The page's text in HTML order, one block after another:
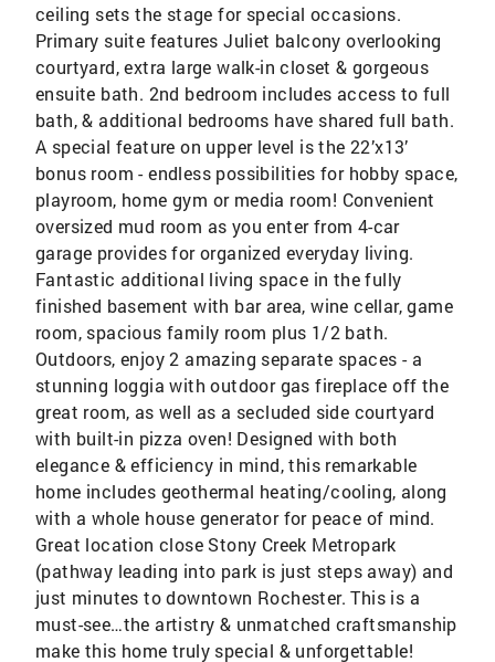
ceiling sets the stage for special occasions.
Primary suite features Juliet balcony overlooking
courtyard, extra large walk-in closet & gorgeous
ensuite bath. 2nd bedroom includes access to full
bath, & additional bedrooms have shared full bath.
A special feature on upper level is the 22’x13’
bonus room - endless possibilities for hobby space,
playroom, home gym or media room! Convenient
oversized mud room as you enter from 4-car
garage provides for organized everyday living.
Fantastic additional living space in the fully
finished basement with bar area, wine cellar, game
room, spacious family room plus 1/2 bath.
Outdoors, enjoy 2 amazing separate spaces - a
stunning loggia with outdoor gas fireplace off the
great room, as well as a secluded side courtyard
with built-in pizza oven! Designed with both
elegance & efficiency in mind, this remarkable
home includes geothermal heating/cooling, along
with a whole house generator for peace of mind.
Great location close Stony Creek Metropark
(pathway leading into park is just steps away) and
just minutes to downtown Rochester. This is a
must-see…the artistry & unmatched craftsmanship
make this home truly special & unforgettable!